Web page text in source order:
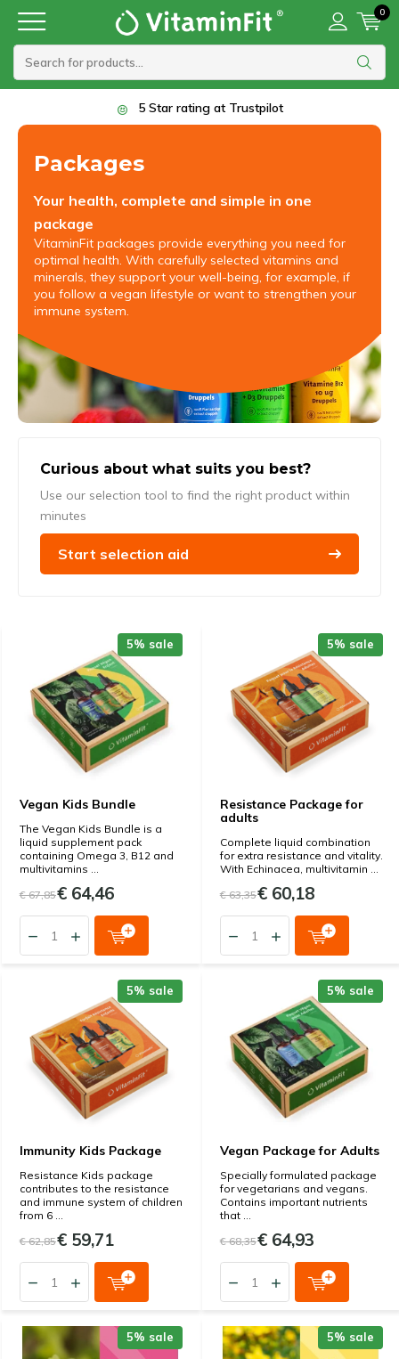
0
5 Star rating at Trustpilot
Packages
Your health, complete and simple in one
package
VitaminFit packages provide everything you need for
optimal health. With carefully selected vitamins and
minerals, they support your well-being, for example, if
you follow a vegan lifestyle or want to strengthen your
immune system.
Curious about what suits you best?
Use our selection tool to find the right product within
minutes
Start selection aid
Vegan Kids Bundle
5% sale
The Vegan Kids Bundle is a
liquid supplement pack
containing Omega 3, B12 and
multivitamins ...
€ 67,85€ 64,46
Resistance Package for
adults
5% sale
Complete liquid combination
for extra resistance and vitality.
With Echinacea, multivitamin ...
€ 63,35€ 60,18
Immunity Kids Package
5% sale
Resistance Kids package
contributes to the resistance
and immune system of children
from 6 ...
€ 62,85€ 59,71
Vegan Package for Adults
5% sale
Specially formulated package
for vegetarians and vegans.
Contains important nutrients
that ...
€ 68,35€ 64,93
5% sale 5% sale